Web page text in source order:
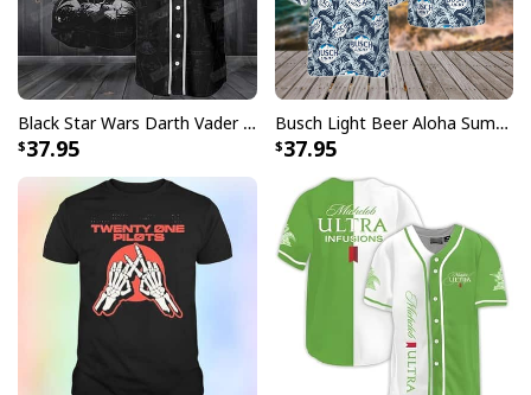
Halloween Jason Voorhees Baseball Jersey My Crown Royal Gift For
This jersey, made of breathable fabric, guarantees
comfort and ease of movement, making it great for
sporting activities or casual outings. Its realistic
baseball jersey components, such as buttons and
raglan sleeves, provide a nostalgic touch to this one-of-
Black Star Wars Darth Vader Baseball Jersey American Flag Gift For Friends
37.95
Busch Light Beer Aloha Summer Beach Hawaiian Shirt
37.95